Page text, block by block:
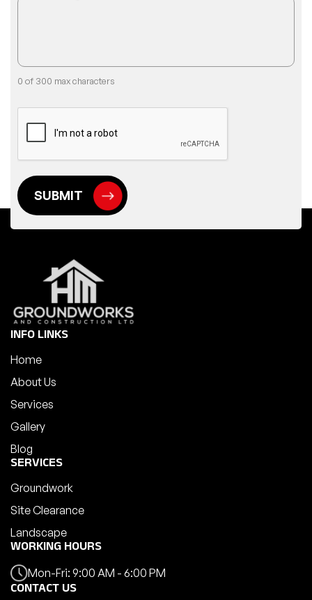
0 of 300 max characters
INFO LINKS
Home
About Us
Services
Gallery
Blog
SERVICES
Groundwork
Site Clearance
Landscape
WORKING HOURS
Mon-Fri: 9:00 AM - 6:00 PM
CONTACT US